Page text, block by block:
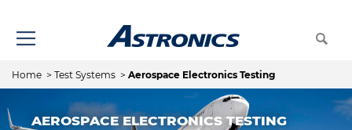
Home > Test Systems > Aerospace Electronics Testing
AEROSPACE ELECTRONICS TESTING